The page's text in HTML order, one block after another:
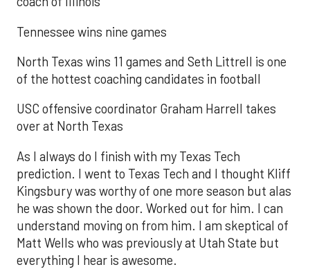
Tennessee wins nine games
North Texas wins 11 games and Seth Littrell is one
of the hottest coaching candidates in football
USC offensive coordinator Graham Harrell takes
over at North Texas
As I always do I finish with my Texas Tech
prediction. I went to Texas Tech and I thought Kliff
Kingsbury was worthy of one more season but alas
he was shown the door. Worked out for him. I can
understand moving on from him. I am skeptical of
Matt Wells who was previously at Utah State but
everything I hear is awesome.